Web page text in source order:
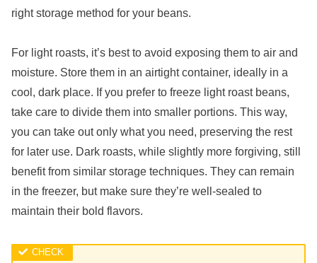
right storage method for your beans.
For light roasts, it’s best to avoid exposing them to air and
moisture. Store them in an airtight container, ideally in a
cool, dark place. If you prefer to freeze light roast beans,
take care to divide them into smaller portions. This way,
you can take out only what you need, preserving the rest
for later use. Dark roasts, while slightly more forgiving, still
benefit from similar storage techniques. They can remain
in the freezer, but make sure they’re well-sealed to
maintain their bold flavors.